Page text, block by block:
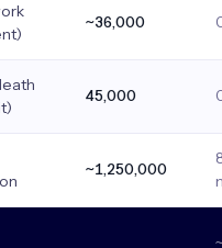
~36,000
45,000
~1,250,000